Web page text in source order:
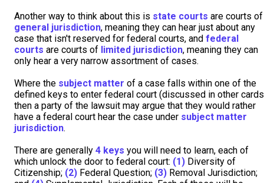
Another way to think about this is state courts are courts of
general jurisdiction, meaning they can hear just about any
case that isn't reserved for federal courts, and federal
courts are courts of limited jurisdiction, meaning they can
only hear a very narrow assortment of cases.
Where the subject matter of a case falls within one of the
defined keys to enter federal court (discussed in other
then a party of the lawsuit may argue that they would rather
have a federal court hear the case under subject matter
jurisdiction.
There are generally 4 keys you will need to learn, each of
which unlock the door to federal court: (1) Diversity of
Citizenship; (2) Federal Question; (3) Removal Jurisdiction;